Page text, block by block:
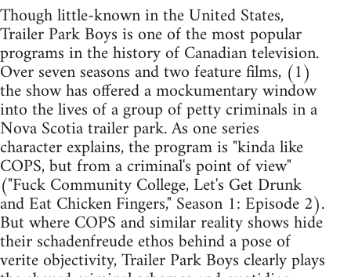
Though little-known in the United States,
Trailer Park Boys is one of the most popular
programs in the history of Canadian television.
Over seven seasons and two feature films, (1)
the show has offered a mockumentary window
into the lives of a group of petty criminals in a
Nova Scotia trailer park. As one series
character explains, the program is "kinda like
COPS, but from a criminal's point of view"
("Fuck Community College, Let's Get Drunk
and Eat Chicken Fingers," Season 1: Episode 2).
But where COPS and similar reality shows hide
their schadenfreude ethos behind a pose of
verite objectivity, Trailer Park Boys clearly plays